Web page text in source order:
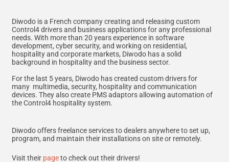
Diwodo is a French company creating and releasing custom
Control4 drivers and business applications for any professional
needs. With more than 20 years experience in software
development, cyber security, and working on residential,
hospitality and corporate markets, Diwodo has a solid
background in hospitality and the business sector.
For the last 5 years, Diwodo has created custom drivers for
many multimedia, security, hospitality and communication
devices. They also create PMS adaptors allowing automation of
the Control4 hospitality system.
Diwodo offers freelance services to dealers anywhere to set up,
program, and maintain their installations on site or remotely.
Visit their pageto check out their drivers!